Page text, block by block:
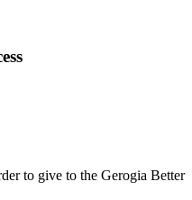
to give to the Gerogia Better